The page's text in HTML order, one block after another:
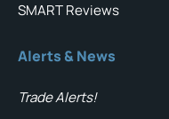
SMART Reviews
Alerts & News
Trade Alerts!